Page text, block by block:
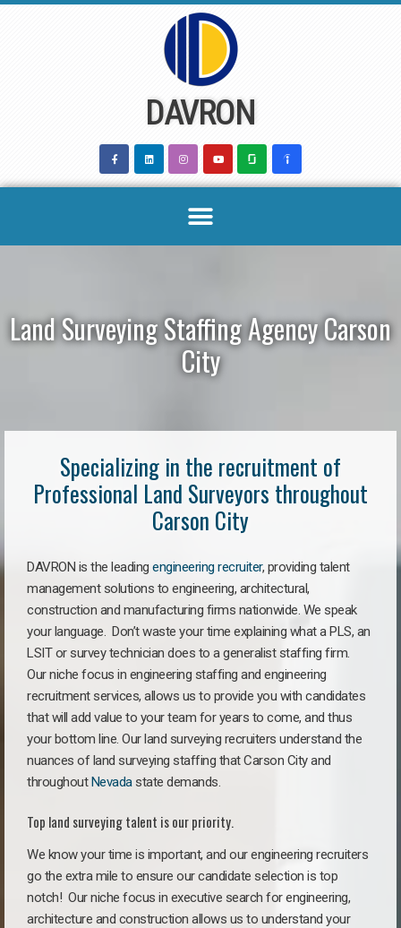
DAVRON
Land Surveying Staffing Agency Carson
City
Specializing in the recruitment of
Professional Land Surveyors throughout
Carson City
DAVRON is the leading engineering recruiter, providing talent
management solutions to engineering, architectural,
construction and manufacturing firms nationwide. We speak
your language. Don’t waste your time explaining what a PLS, an
LSIT or survey technician does to a generalist staffing firm.
Our niche focus in engineering staffing and engineering
recruitment services, allows us to provide you with candidates
that will add value to your team for years to come, and thus
your bottom line. Our land surveying recruiters understand the
nuances of land surveying staffing that Carson City and
throughoutNevadastate demands.
Top land surveying talent is our priority.
We know your time is important, and our engineering recruiters
go the extra mile to ensure our candidate selection is top
notch! Our niche focus in executive search for engineering,
architecture and construction allows us to understand your